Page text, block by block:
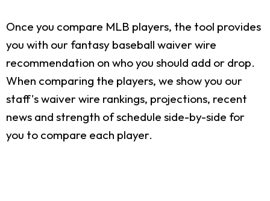
Once you compare MLB players, the tool provides
you with our fantasy baseball waiver wire
recommendation on who you should add or drop.
When comparing the players, we show you our
staff's waiver wire rankings, projections, recent
news and strength of schedule side-by-side for
you to compare each player.